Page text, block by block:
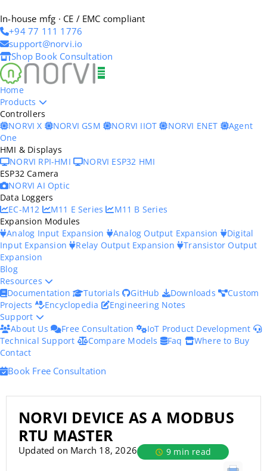
In-house mfg · CE / EMC compliant
+94 77 111 1776
support@norvi.io
Shop Book Consultation
Home
Products
Controllers
NORVI X
NORVI GSM NORVI IIOT NORVI ENET
Agent
One
HMI & Displays
NORVI RPI-HMI
NORVI ESP32 HMI
ESP32 Camera
NORVI AI Optic
Data Loggers
EC-M12
M11 E Series
M11 B Series
Expansion Modules
Analog Input Expansion
Analog Output Expansion
Digital
Input Expansion
Relay Output Expansion Transistor Output
Expansion
Blog
Resources
Documentation
Tutorials GitHub Downloads
Custom
Projects
Encyclopedia
Engineering Notes
Support
About Us
Free Consultation
IoT Product Development
Technical Support
Compare Models Faq
Where to Buy
Contact
Book Free Consultation
NORVI DEVICE AS A MODBUS
RTU MASTER
Updated on March 18, 2026 9 min read